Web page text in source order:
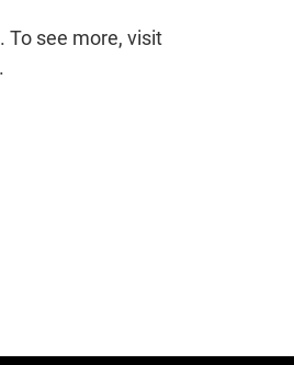
To see more, visit